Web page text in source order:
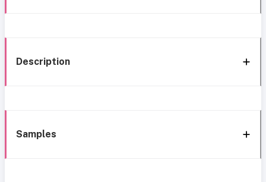
Description
Samples